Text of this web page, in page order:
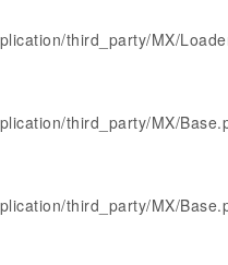
third_party/MX/
third_party/MX/
third_party/MX/